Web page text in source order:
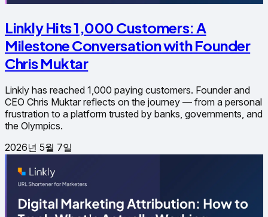
Linkly Hits 1,000 Customers: A
Milestone Conversation with Founder
Chris Muktar
Linkly has reached 1,000 paying customers. Founder and
CEO Chris Muktar reflects on the journey — from a personal
frustration to a platform trusted by banks, governments, and
the Olympics.
2026년 5월 7일